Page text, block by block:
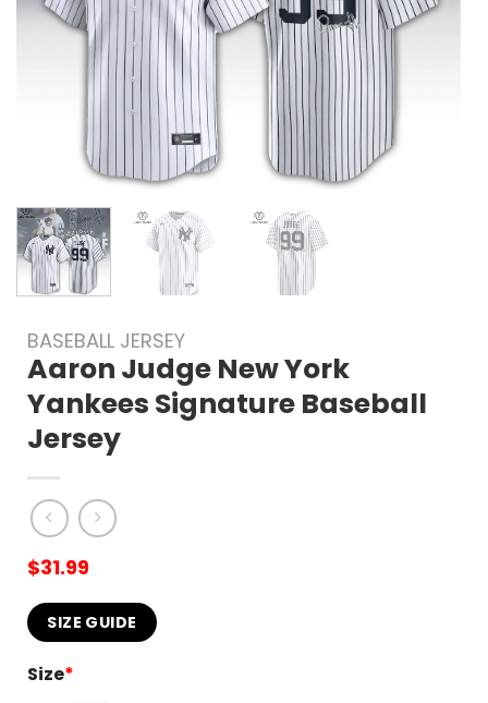
BASEBALL JERSEY
Aaron Judge New York
Yankees Signature Baseball
Jersey
$31.99
SIZE GUIDE
Size*